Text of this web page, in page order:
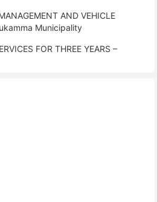
AND VEHICLE
Municipality
FOR THREE YEARS –